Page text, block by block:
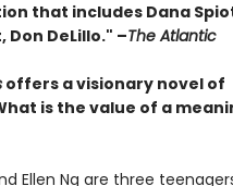
that includes Dana
DeLillo." –The Atlantic
offers a visionary novel of
is the value of a
Ellen Ng are three